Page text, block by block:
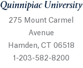
Quinnipiac University
275 Mount Carmel
Avenue
Hamden, CT 06518
1-203-582-8200